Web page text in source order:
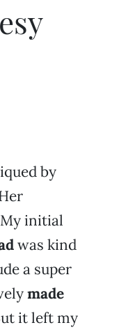
by
initial
was kind
a super
made
it left my